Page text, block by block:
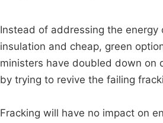
Instead of addressing the energy
insulation and cheap, green
ministers have doubled down on
by trying to revive the failing
Fracking will have no impact on